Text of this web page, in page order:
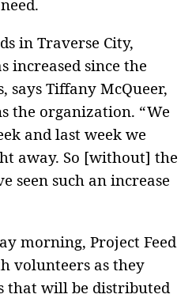
in Traverse City,
increased since the
says Tiffany McQueer,
the organization. “ We
and last week we
away. So [without] the
seen such an increase
morning, Project Feed
volunteers as they
that will be distributed